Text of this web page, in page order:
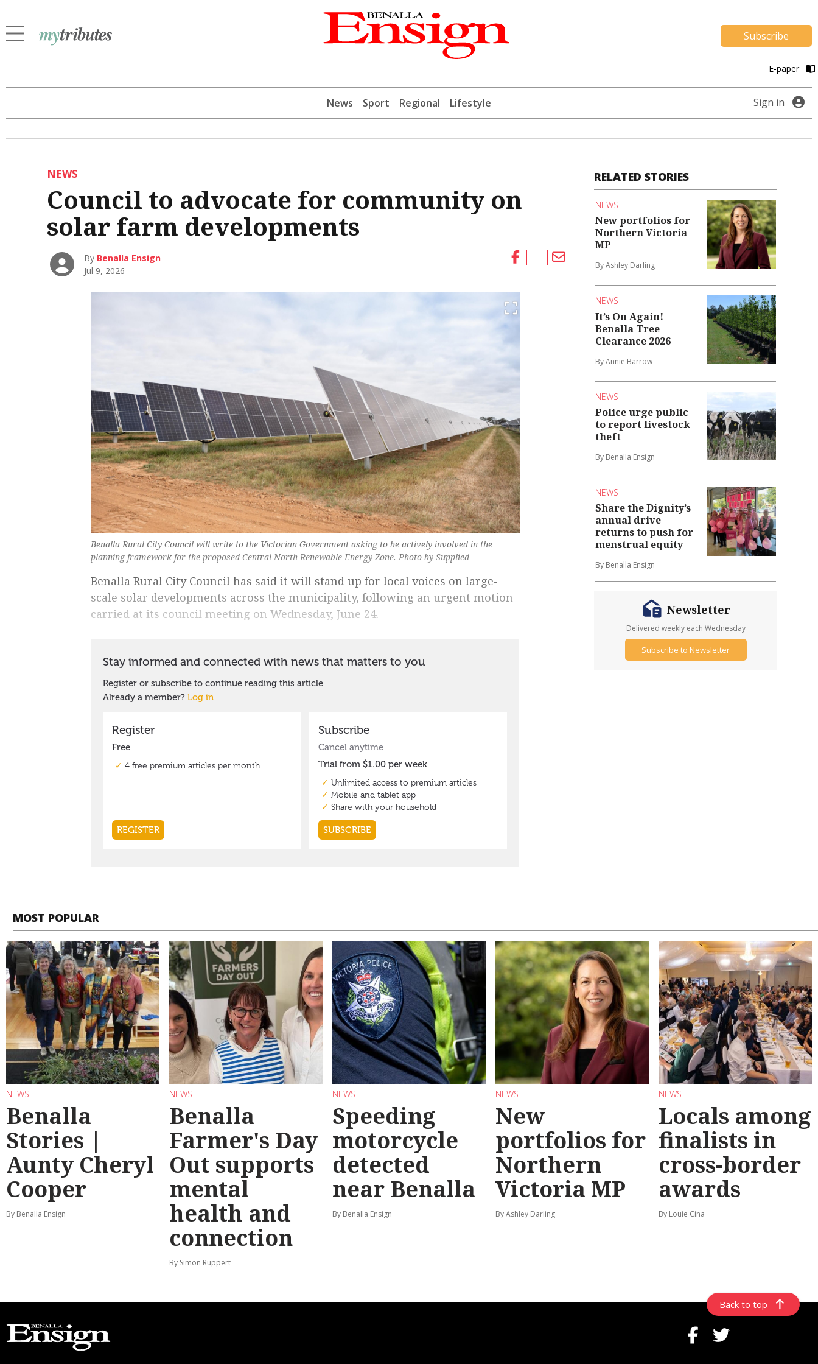
Subscribe
E-paper
News Sport Regional Lifestyle Sign in
NEWS
Council to advocate for community on
solar farm developments
By Benalla Ensign
Jul 9, 2026
Benalla Rural City Council will write to the Victorian Government asking to be actively involved in the
planning framework for the proposed Central North Renewable Energy Zone. Photo by Supplied
Benalla Rural City Council has said it will stand up for local voices on large-
scale solar developments across the municipality, following an urgent motion
carried at its council meeting on Wednesday, June 24.
RELATED STORIES
NEWS
New portfolios for
Northern Victoria
MP
By Ashley Darling
NEWS
It’s On Again!
Benalla Tree
Clearance 2026
By Annie Barrow
NEWS
Police urge public
to report livestock
theft
By Benalla Ensign
NEWS
Share the Dignity’s
annual drive
returns to push for
menstrual equity
By Benalla Ensign
Newsletter
Delivered weekly each Wednesday
Subscribe to Newsletter
MOST POPULAR
NEWS
Benalla
Stories |
Aunty Cheryl
Cooper
By Benalla Ensign
NEWS
Benalla
Farmer's Day
Out supports
mental
health and
connection
By Simon Ruppert
NEWS
Speeding
motorcycle
detected
near Benalla
By Benalla Ensign
NEWS
New
portfolios for
Northern
Victoria MP
By Ashley Darling
NEWS
Locals among
finalists in
cross-border
awards
By Louie Cina
Back to top